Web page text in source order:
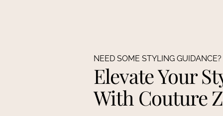
NEED SOME STYLING GUIDANCE?
Elevate Your
With Couture